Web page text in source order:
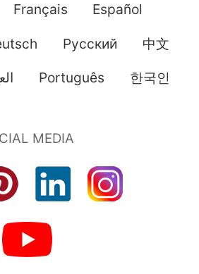
Français Español
Pусский 中文
Português 한국인